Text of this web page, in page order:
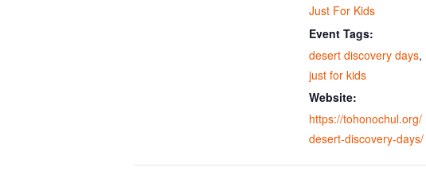
Just For Kids
Event Tags:
desert discovery days,
just for kids
Website:
https://tohonochul.org/
desert-discovery-days/